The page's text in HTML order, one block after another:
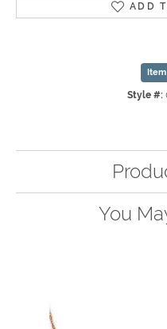
ADD
Style #:
You